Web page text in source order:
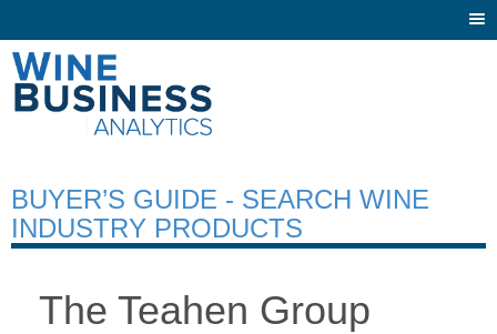
BUYER’S GUIDE - SEARCH WINE
INDUSTRY PRODUCTS
The Teahen Group